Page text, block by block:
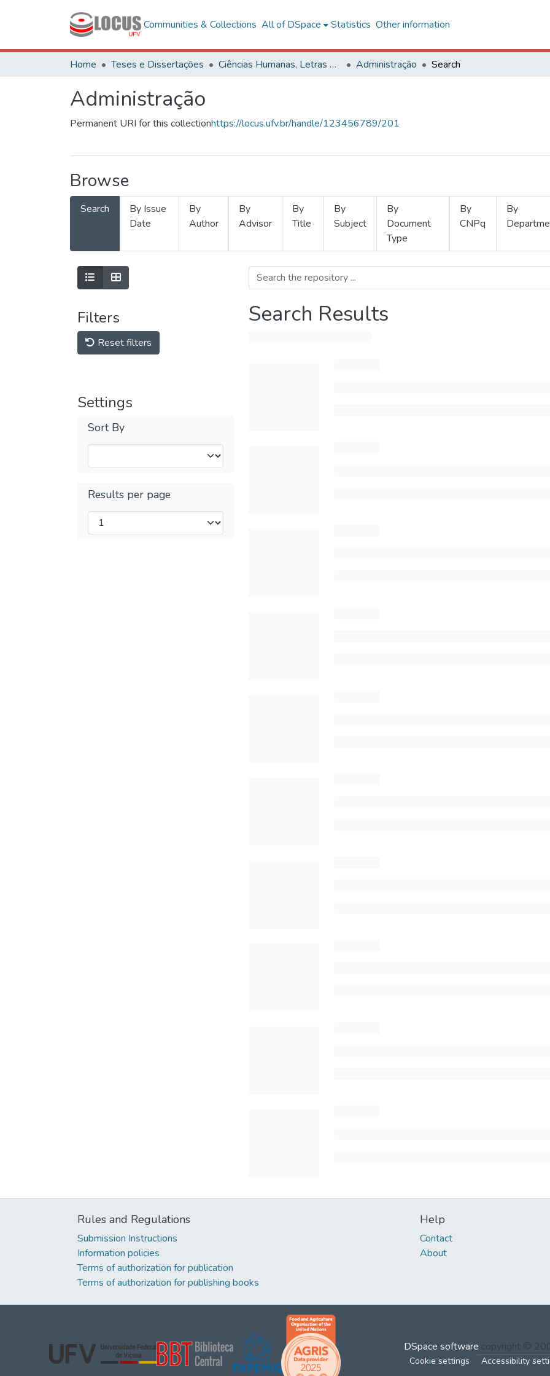
Communities & Collections All of DSpace Statistics Other information
Home Teses e Dissertações Ciências Humanas, Letras e Artes Administração Search
Administração
Permanent URI for this collectionhttps://locus.ufv.br/handle/123456789/201
Browse
Search
By Issue
Date
By
Author
By
Advisor
By
Title
By
Subject
By
Document
Type
By
CNPq
By
Filters
Reset filters
Settings
Sort By
Results per page
Search Results
Rules and Regulations
Submission Instructions
Information policies
Terms of authorization for publication
Terms of authorization for publishing books
Help
Contact
About
DSpace software copyright ©
Cookie settings Accessibility